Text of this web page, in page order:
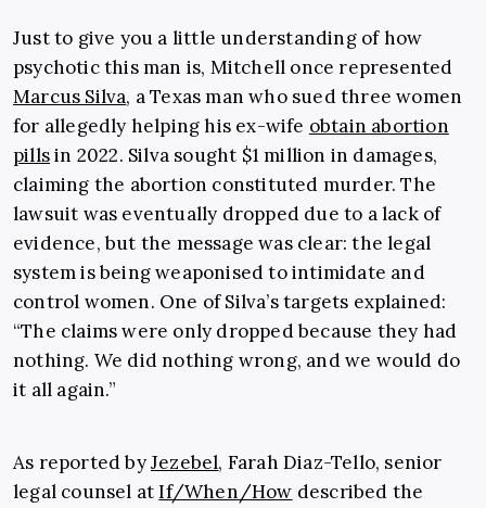
Just to give you a little understanding of how
psychotic this man is, Mitchell once represented
Marcus Silva, a Texas man who sued three women
for allegedly helping his ex-wife obtain abortion
pillsin 2022. Silva sought $1 million in damages,
claiming the abortion constituted murder. The
lawsuit was eventually dropped due to a lack of
evidence, but the message was clear: the legal
system is being weaponised to intimidate and
control women. One of Silva’s targets explained:
“The claims were only dropped because they had
nothing. We did nothing wrong, and we would do
it all again.”
As reported byJezebel, Farah Diaz-Tello, senior
legal counsel atIf/When/How described the